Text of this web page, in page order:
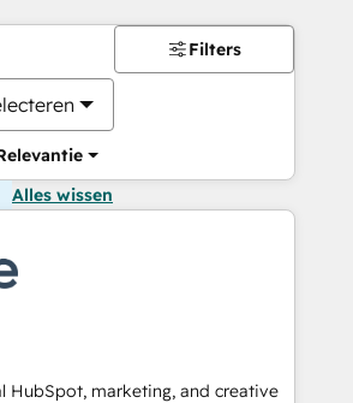
Filters
Alles wissen
HubSpot, marketing, and creative